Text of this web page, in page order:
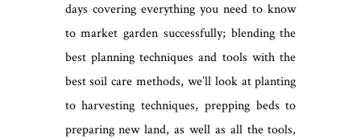
days covering everything you need to know
to market garden successfully; blending the
best planning techniques and tools with the
best soil care methods, we’ll look at planting
to harvesting techniques, prepping beds to
preparing new land, as well as all the tools,